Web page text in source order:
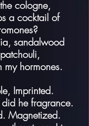
cologne,
a cocktail of
sandalwood
my hormones.
Imprinted.
he fragrance.
Magnetized.